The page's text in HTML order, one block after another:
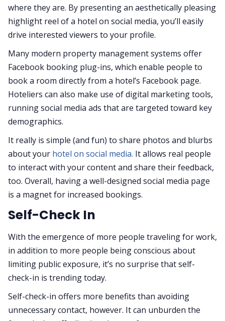
where they are. By presenting an aesthetically pleasing
highlight reel of a hotel on social media, you’ll easily
drive interested viewers to your profile.
Many modern property management systems offer
Facebook booking plug-ins, which enable people to
book a room directly from a hotel’s Facebook page.
Hoteliers can also make use of digital marketing tools,
running social media ads that are targeted toward key
demographics.
It really is simple (and fun) to share photos and blurbs
about your hotel on social media. It allows real people
to interact with your content and share their feedback,
too. Overall, having a well-designed social media page
is a magnet for increased bookings.
Self-Check In
With the emergence of more people traveling for work,
in addition to more people being conscious about
limiting public exposure, it’s no surprise that self-
check-in is trending today.
Self-check-in offers more benefits than avoiding
unnecessary contact, however. It can unburden the